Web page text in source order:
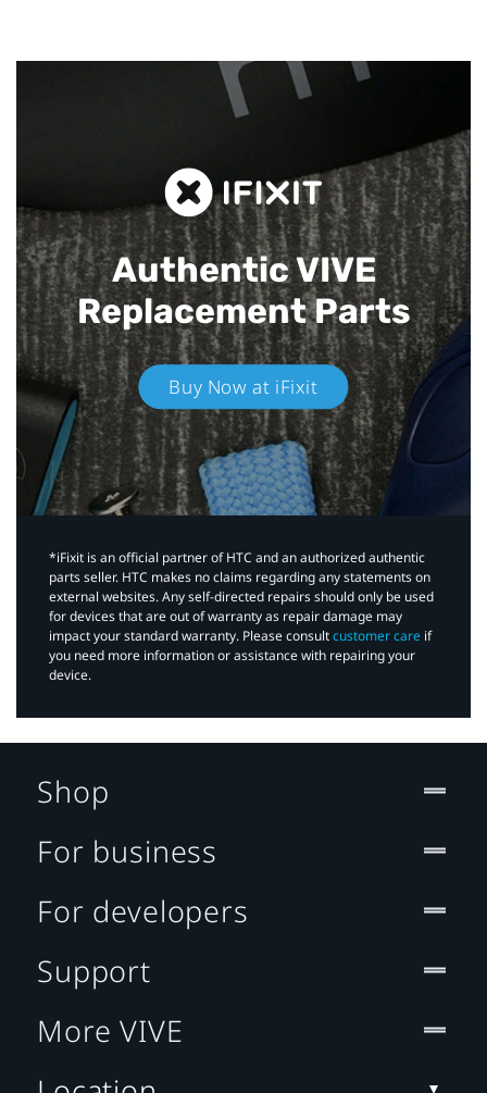
Authentic VIVE
Replacement Parts
Buy Now at iFixit
*iFixit is an official partner of HTC and an authorized authentic
parts seller. HTC makes no claims regarding any statements on
external websites. Any self-directed repairs should only be used
for devices that are out of warranty as repair damage may
impact your standard warranty. Please consultcustomer care if
you need more information or assistance with repairing your
device.
Shop
For business
For developers
Support
More VIVE